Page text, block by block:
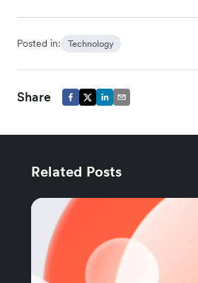
Posted in: Technology
Share
Related Posts